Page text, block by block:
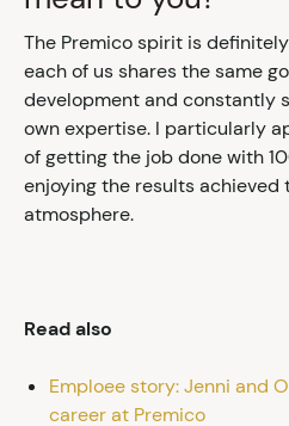
The Premico spirit is
each of us shares the same
development and constantly
own expertise. I particularly
of getting the job done with
enjoying the results achieved
atmosphere.
Read also
Emploee story: Jenni and
career at Premico